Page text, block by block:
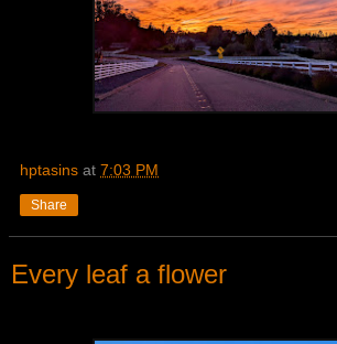
hptasins at 7:03 PM
Share
Every leaf a flower